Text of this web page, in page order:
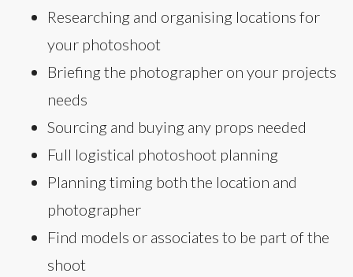
Researching and organising locations for
your photoshoot
Briefing the photographer on your projects
needs
Sourcing and buying any props needed
Full logistical photoshoot planning
Planning timing both the location and
photographer
Find models or associates to be part of the
shoot